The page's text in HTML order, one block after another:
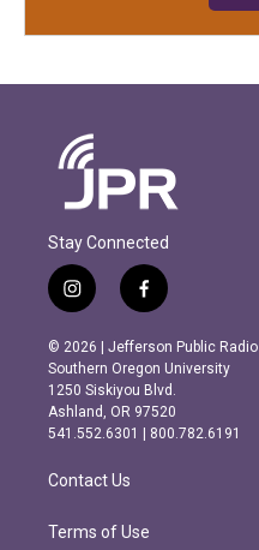
Stay Connected
i
n
s
t
a
g
r
m
f
a
c
e
b
o
o
k
© 2026 | Jefferson Public Radio
Southern Oregon University
1250 Siskiyou Blvd.
Ashland, OR 97520
541.552.6301 | 800.782.6191
Contact Us
Terms of Use